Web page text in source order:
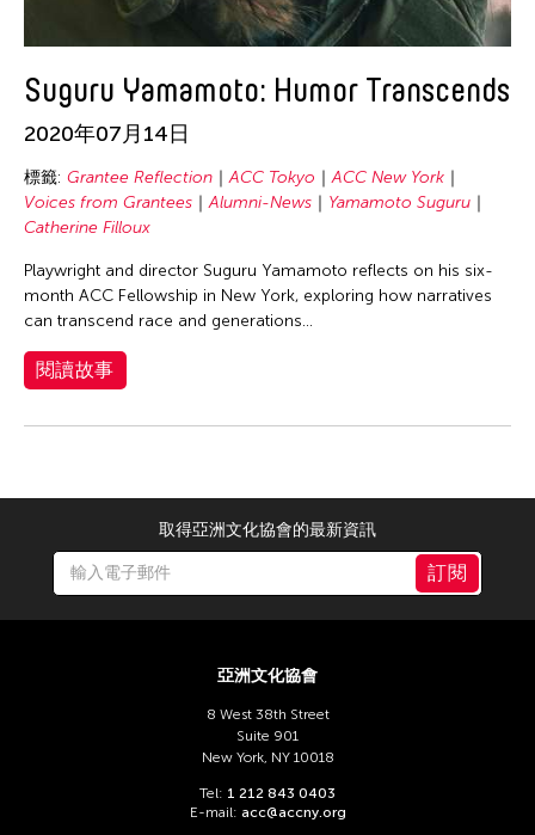
Suguru Yamamoto: Humor Transcends
2020年07月14日
標籤: Grantee Reflection ACC Tokyo
ACC New York
Voices from Grantees
Alumni-News
Yamamoto Suguru
Catherine Filloux
Playwright and director Suguru Yamamoto reflects on his six-
month ACC Fellowship in New York, exploring how narratives
can transcend race and generations...
閱讀故事
取得亞洲文化協會的最新資訊
訂閱
亞洲文化協會
8 West 38th Street
Suite 901
New York, NY 10018
Tel: 1 212 843 0403
E-mail: acc@accny.org